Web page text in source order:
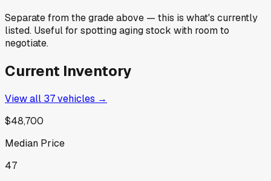
Separate from the grade above — this is what's currently
listed. Useful for spotting aging stock with room to
negotiate.
Current Inventory
View all 37vehicles →
$48,700
Median Price
47